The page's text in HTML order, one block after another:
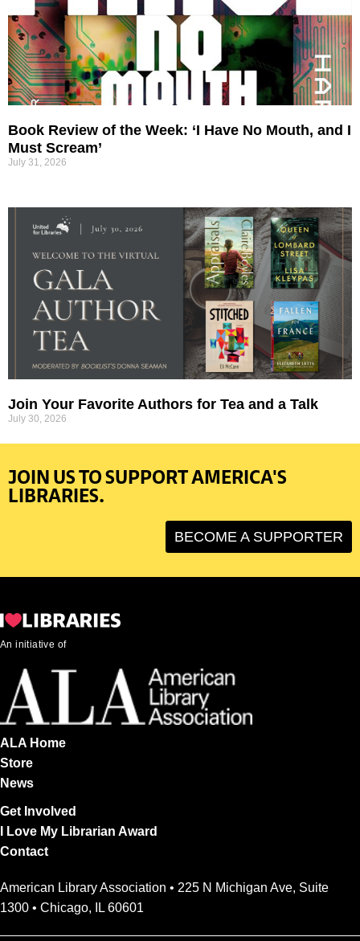
Book Review of the Week: ‘I Have No Mouth, and I
Must Scream’
July 31, 2026
Join Your Favorite Authors for Tea and a Talk
July 30, 2026
JOIN US TO SUPPORT AMERICA'S
LIBRARIES.
BECOME A SUPPORTER
An initiative of
ALA Home
Store
News
Get Involved
I Love My Librarian Award
Contact
American Library Association • 225 N Michigan Ave, Suite
1300 • Chicago, IL 60601